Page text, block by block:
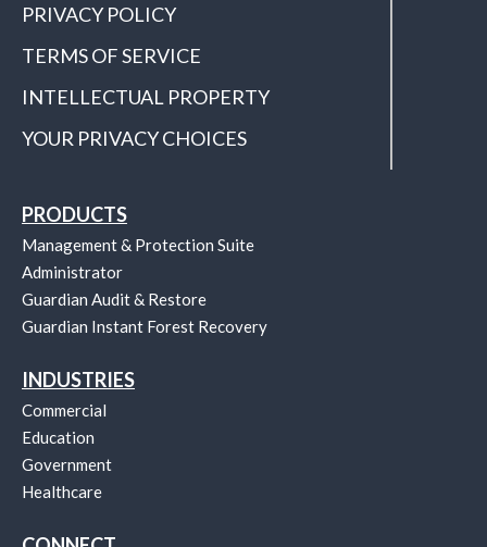
PRIVACY POLICY
TERMS OF SERVICE
INTELLECTUAL PROPERTY
YOUR PRIVACY CHOICES
PRODUCTS
Management & Protection Suite
Administrator
Guardian Audit & Restore
Guardian Instant Forest Recovery
INDUSTRIES
Commercial
Education
Government
Healthcare